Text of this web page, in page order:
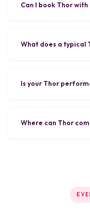
Can I book Thor
What does a typical
Is your Thor
Where can Thor